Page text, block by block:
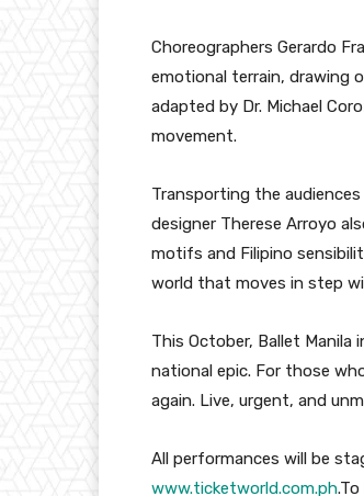
Choreographers Gerardo
emotional terrain, drawing
adapted by Dr. Michael
movement.
Transporting the
designer Therese Arroyo
motifs and Filipino
world that moves in step
This October, Ballet
national epic. For those
again. Live, urgent, and
All performances will be
www.ticketworld.com.ph